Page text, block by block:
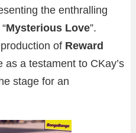
the enthralling
Mysterious Love”.
of Reward
as a testament to CKay’s
stage for an